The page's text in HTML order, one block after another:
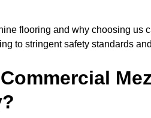
flooring and why choosing us
to stringent safety standards